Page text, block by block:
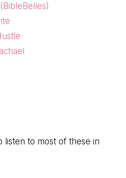
listen to most of these in